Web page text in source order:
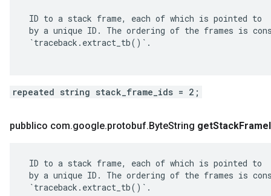
ID to a stack frame, each of which is pointed to
by a unique ID. The ordering of the frames is
`traceback.extract_tb()`.
repeated string stack_frame_ids = 2;
pubblico com.google.protobuf.ByteString getStackFrame
ID to a stack frame, each of which is pointed to
by a unique ID. The ordering of the frames is
`traceback.extract_tb()`.